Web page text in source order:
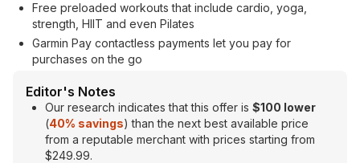
Free preloaded workouts that include cardio, yoga,
strength, HIIT and even Pilates
Garmin Pay contactless payments let you pay for
purchases on the go
Editor's Notes
Our research indicates that this offer is $100 lower
(40% savings) than the next best available price
from a reputable merchant with prices starting from
$249.99.